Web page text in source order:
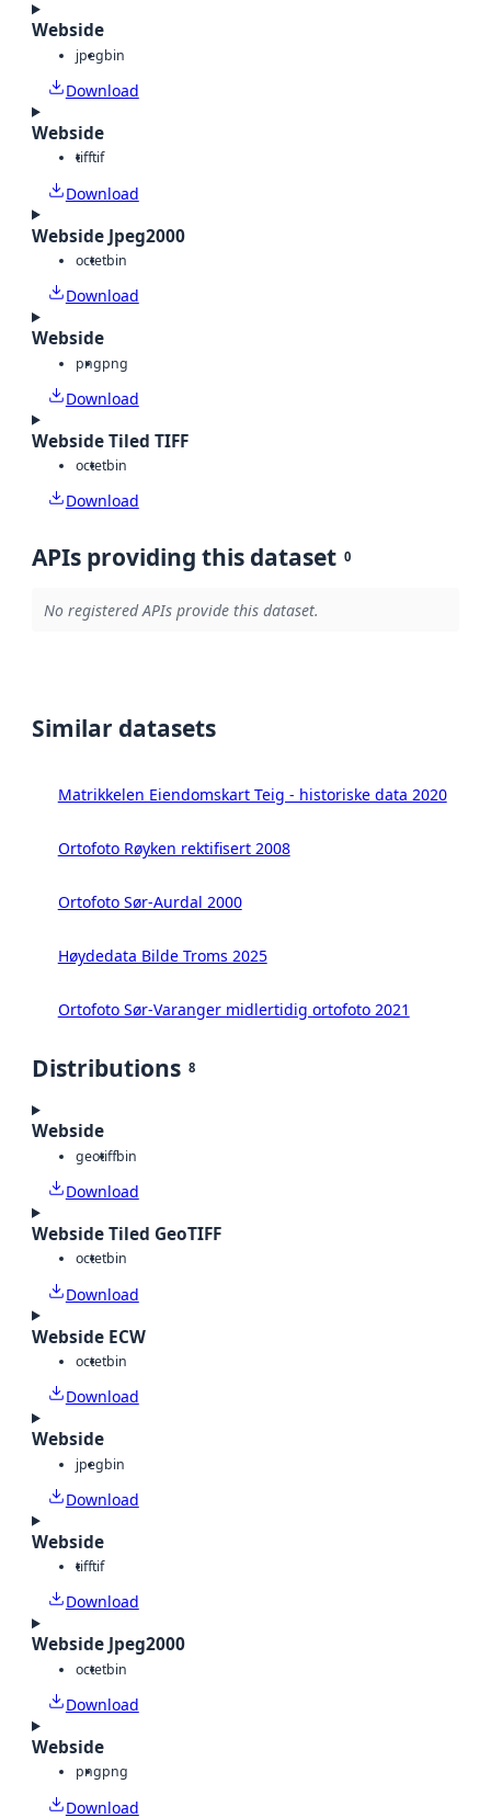
Webside
jpegbin
Download
Webside
tifftif
Download
Webside Jpeg2000
octetbin
Download
Webside
pngpng
Download
Webside Tiled TIFF
octetbin
Download
APIs providing this dataset 0
No registered APIs provide this dataset.
Similar datasets
Matrikkelen Eiendomskart Teig - historiske data 2020
Ortofoto Røyken rektifisert 2008
Ortofoto Sør-Aurdal 2000
Høydedata Bilde Troms 2025
Ortofoto Sør-Varanger midlertidig ortofoto 2021
Distributions 8
Webside
geotiffbin
Download
Webside Tiled GeoTIFF
octetbin
Download
Webside ECW
octetbin
Download
Webside
jpegbin
Download
Webside
tifftif
Download
Webside Jpeg2000
octetbin
Download
Webside
pngpng
Download